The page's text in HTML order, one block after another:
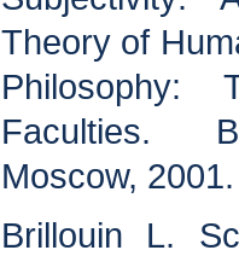
Theory of
Faculties.
Moscow,
Brillouin L.